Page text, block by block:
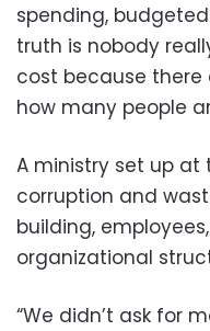
spending,
truth is nobody
cost because
how many people
A ministry set up
corruption and
building,
organizational
“We didn’t ask for